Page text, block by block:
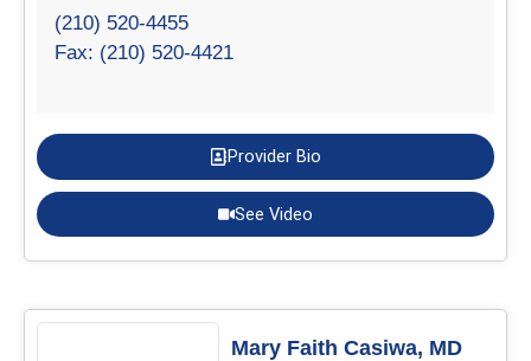
(210) 520-4455
Fax: (210) 520-4421
Provider Bio
See Video
Mary Faith Casiwa, MD